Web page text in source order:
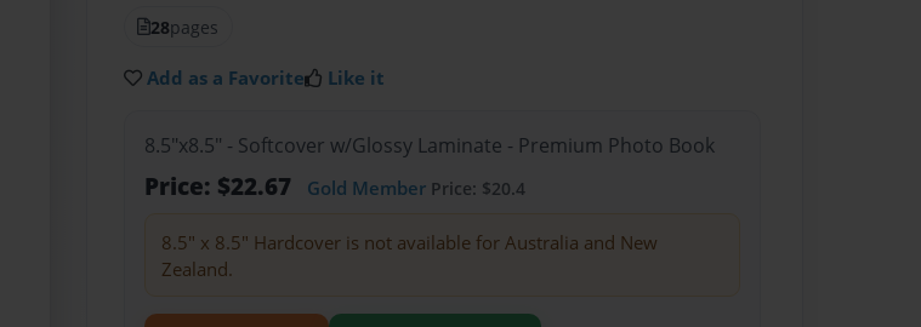
28pages
Add as a Favorite Like it
8.5"x8.5" - Softcover w/Glossy Laminate - Premium Photo Book
Price: $22.67 Gold Member Price: $20.4
8.5" x 8.5" Hardcover is not available for Australia and New
Zealand.